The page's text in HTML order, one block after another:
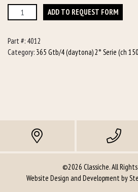
Strap
Hangers
ADD TO REQUEST FORM
Part #: 4012
Category: 365 Gtb/4 (daytona) 2° Serie (ch
©2026 Classiche. All Rights
Website Design and Development by